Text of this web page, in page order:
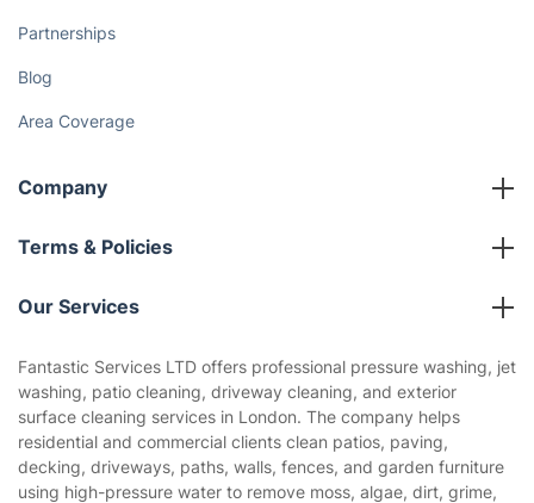
Partnerships
Blog
Area Coverage
Company
About us
Terms & Policies
Company policies
Privacy policy
Website’s terms of use
Cookies policy
Our Services
Gardening
Landscaping
Tradespeople and Odd Jobs
Fantastic Services LTD offers professional pressure washing, jet
washing, patio cleaning, driveway cleaning, and exterior
surface cleaning services in London. The company helps
residential and commercial clients clean patios, paving,
decking, driveways, paths, walls, fences, and garden furniture
using high-pressure water to remove moss, algae, dirt, grime,